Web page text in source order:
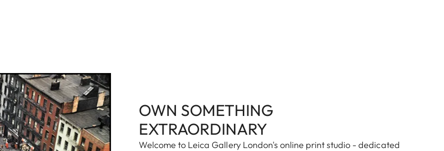
OWN SOMETHING
EXTRAORDINARY
Welcome to Leica Gallery London's online print studio - dedicated